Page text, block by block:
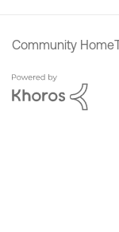
Community Home